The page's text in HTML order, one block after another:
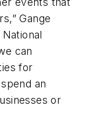
Gange
can
for
an
or